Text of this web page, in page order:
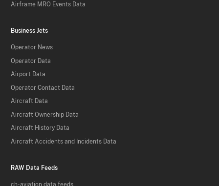
Airframe MRO Events Data
Business Jets
Operator News
Operator Data
Airport Data
Operator Contact Data
Aircraft Data
Aircraft Ownership Data
Aircraft History Data
Aircraft Accidents and Incidents Data
RAW Data Feeds
ch-aviation data feeds